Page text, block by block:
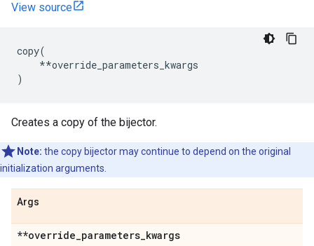
View source
copy(
**override_parameters_kwargs
)
Creates a copy of the bijector.
Note: the copy bijector may continue to depend on the original
initialization arguments.
Args
**override_parameters_kwargs